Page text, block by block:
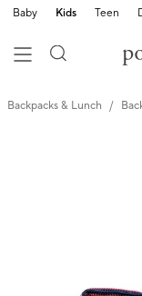
Baby Kids Teen
Backpacks & Lunch
Zoomable